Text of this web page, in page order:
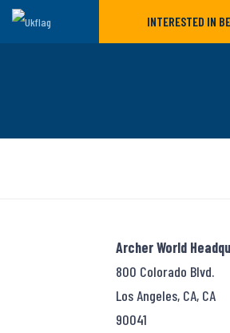
INTERESTED IN
Archer World
800 Colorado Blvd.
Los Angeles, CA, CA
90041